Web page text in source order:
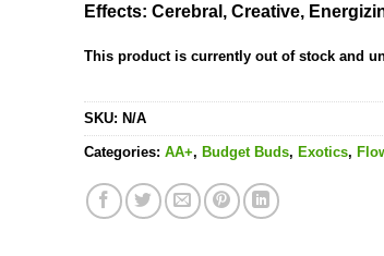
Effects: Cerebral, Creative,
This product is currently out of stock and
SKU: N/A
Categories: AA+, Budget Buds, Exotics,